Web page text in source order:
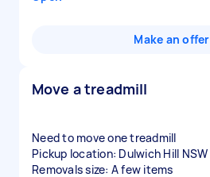
Make an offer
Move a treadmill
Need to move one treadmill
Pickup location: Dulwich Hill NSW
Removals size: A few items